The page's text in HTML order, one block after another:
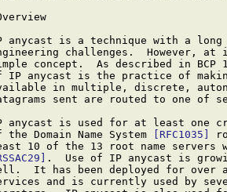
anycast is a technique with a
challenges.  However, at
concept.  As described in BCP
IP anycast is the practice of
in multiple, discrete,
sent are routed to one of
anycast is used for at least one
the Domain Name System
[RFC1035]
10 of the 13 root name servers
.  Use of IP anycast is
It has been deployed for over
and is currently used by